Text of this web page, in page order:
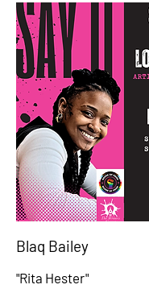
Blaq Bailey
"Rita Hester"